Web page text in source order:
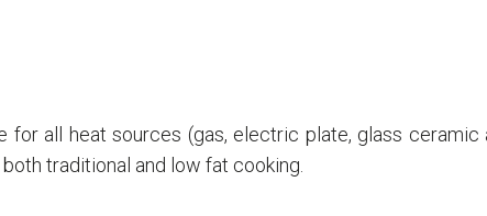
for all heat sources (gas, electric plate, glass ceramic
traditional and low fat cooking.